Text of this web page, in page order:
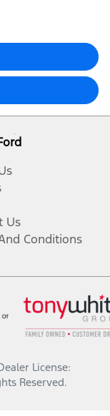
Us
Conditions
License:
Reserved.